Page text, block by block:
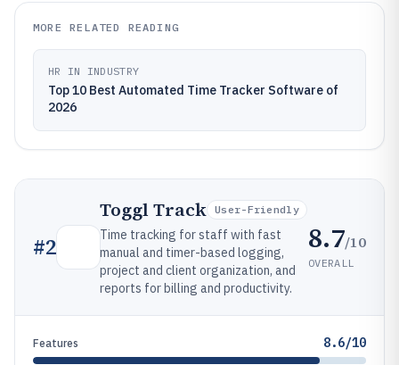
MORE RELATED READING
HR IN INDUSTRY
Top 10 Best Automated Time Tracker Software of
2026
#2
Toggl Track User-Friendly
Time tracking for staff with fast
manual and timer-based logging,
project and client organization, and
reports for billing and productivity.
8.7/10
OVERALL
Features 8.6/10